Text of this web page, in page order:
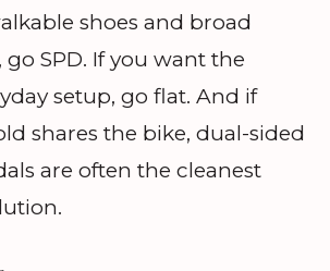
shoes and broad
SPD. If you want the
setup, go flat. And if
shares the bike, dual-sided
are often the cleanest